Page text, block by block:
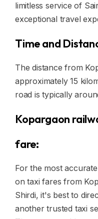
limitless service of
exceptional travel
Time and
The distance from
approximately 15
road is typically
Kopargaon
fare:
For the most
on taxi fares from
Shirdi, it's best to
another trusted taxi